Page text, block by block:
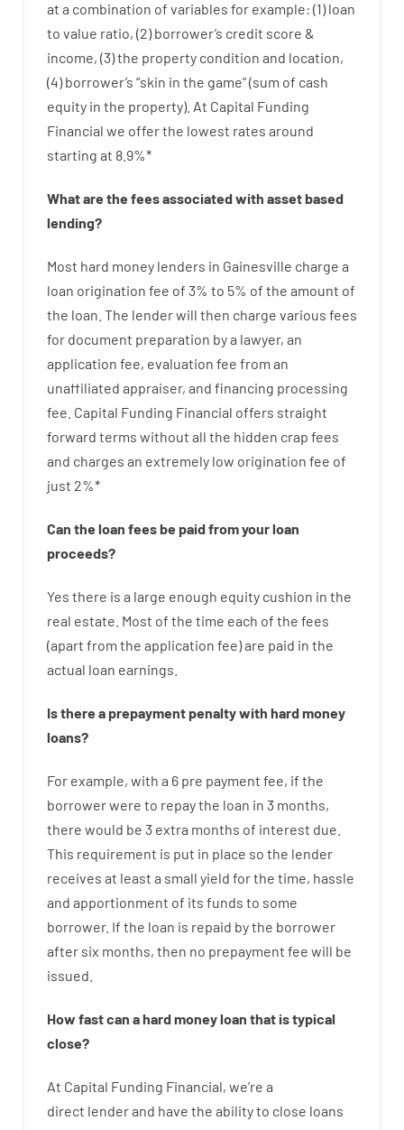
at a combination of variables for example: (1)loan
to value ratio, (2)borrower’s credit score &
income, (3)the property condition and location,
(4)borrower’s “skin in the game”(sum of cash
equity in the property). At Capital Funding
Financial we offerthe lowest rates around
starting at 8.9%*
What are the feesassociated with assetbased
lending?
Most hard money lenders in Gainesville charge a
loan origination fee of 3% to 5% of the amount of
the loan The lenderwill then charge various fees
for document preparation bya lawyer, an
application fee, evaluation fee from an
unaffiliated appraiser, and financing processing
fee Capital Funding Financial offers straight
forward terms without all the hidden crap fees
and charges an extremely low origination fee of
just 2%*
Can the loan feesbe paidfrom yourloan
proceeds?
Yes there is a large enough equity cushion in the
real estate. Most of the time each of the fees
(apart from the application fee)are paid in the
actual loan earnings
Is there a prepayment penaltywith hardmoney
loans?
For example, with a 6 pre payment fee, if the
borrowerwere to repaythe loan in 3 months,
there would be 3 extra months of interest due.
This requirement is put in place so the lender
receives at least a small yield forthe time, hassle
and apportionment of its funds to some
borrower. If the loan is repaid bythe borrower
after six months, then no prepayment fee will be
issued
How fastcan ahard money loan that is typical
close?
At Capital Funding Financial, we’re a
direct lenderand have the abilityto close loans